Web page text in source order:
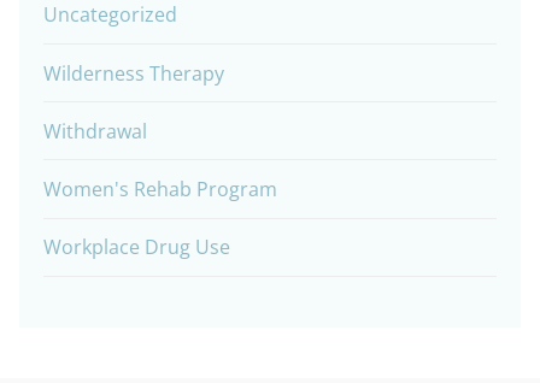
Uncategorized
Wilderness Therapy
Withdrawal
Women's Rehab Program
Workplace Drug Use